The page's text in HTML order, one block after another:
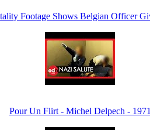
Footage Shows Belgian Officer
Pour Un Flirt - Michel Delpech -